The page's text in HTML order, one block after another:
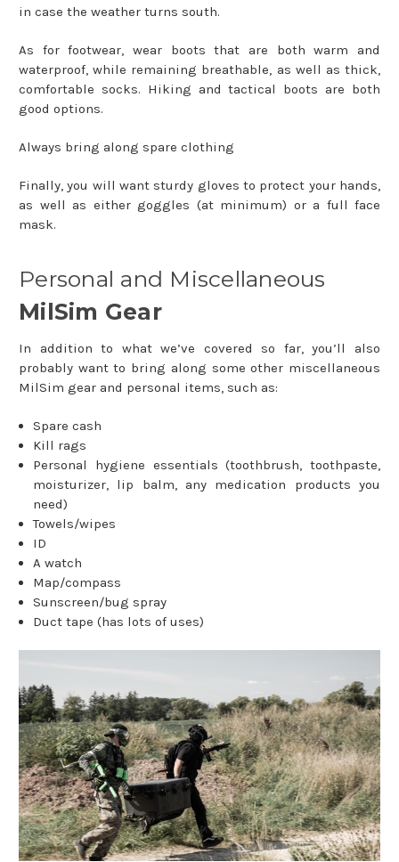
in case the weather turns south.
As for footwear, wear boots that are both warm and
waterproof, while remaining breathable, as well as thick,
comfortable socks. Hiking and tactical boots are both
good options.
Always bring along spare clothing
Finally, you will want sturdy gloves to protect your hands,
as well as either goggles (at minimum) or a full face
mask.
Personal and Miscellaneous
MilSim Gear
In addition to what we’ve covered so far, you’ll also
probably want to bring along some other miscellaneous
MilSim gear and personal items, such as:
Spare cash
Kill rags
Personal hygiene essentials (toothbrush, toothpaste,
moisturizer, lip balm, any medication products you
need)
Towels/wipes
ID
A watch
Map/compass
Sunscreen/bug spray
Duct tape (has lots of uses)